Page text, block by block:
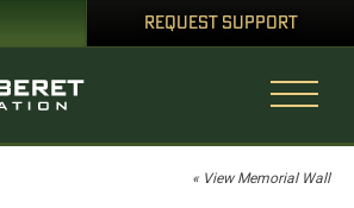
REQUEST SUPPORT
« View Memorial Wall